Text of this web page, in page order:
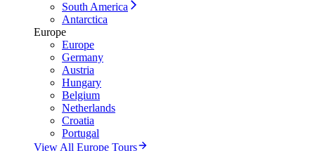
South America
Antarctica
Europe
Europe
Germany
Austria
Hungary
Belgium
Netherlands
Croatia
Portugal
View All Europe Tours